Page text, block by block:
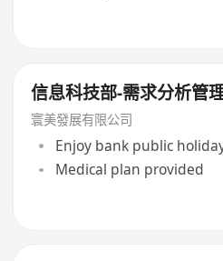
信息科技部-需求分析管
寰美發展有限公司
Enjoy bank public
Medical plan provided